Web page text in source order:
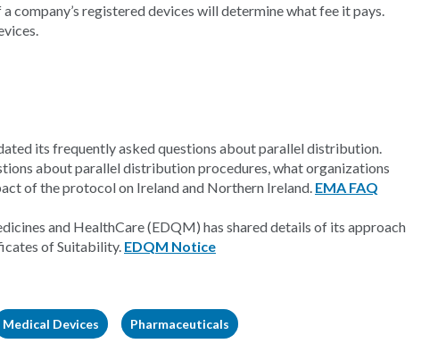
company’s registered devices will determine what fee it pays.
its frequently asked questions about parallel distribution.
about parallel distribution procedures, what organizations
of the protocol on Ireland and Northern Ireland. EMA FAQ
and HealthCare (EDQM) has shared details of its approach
of Suitability. EDQM Notice
Medical Devices Pharmaceuticals